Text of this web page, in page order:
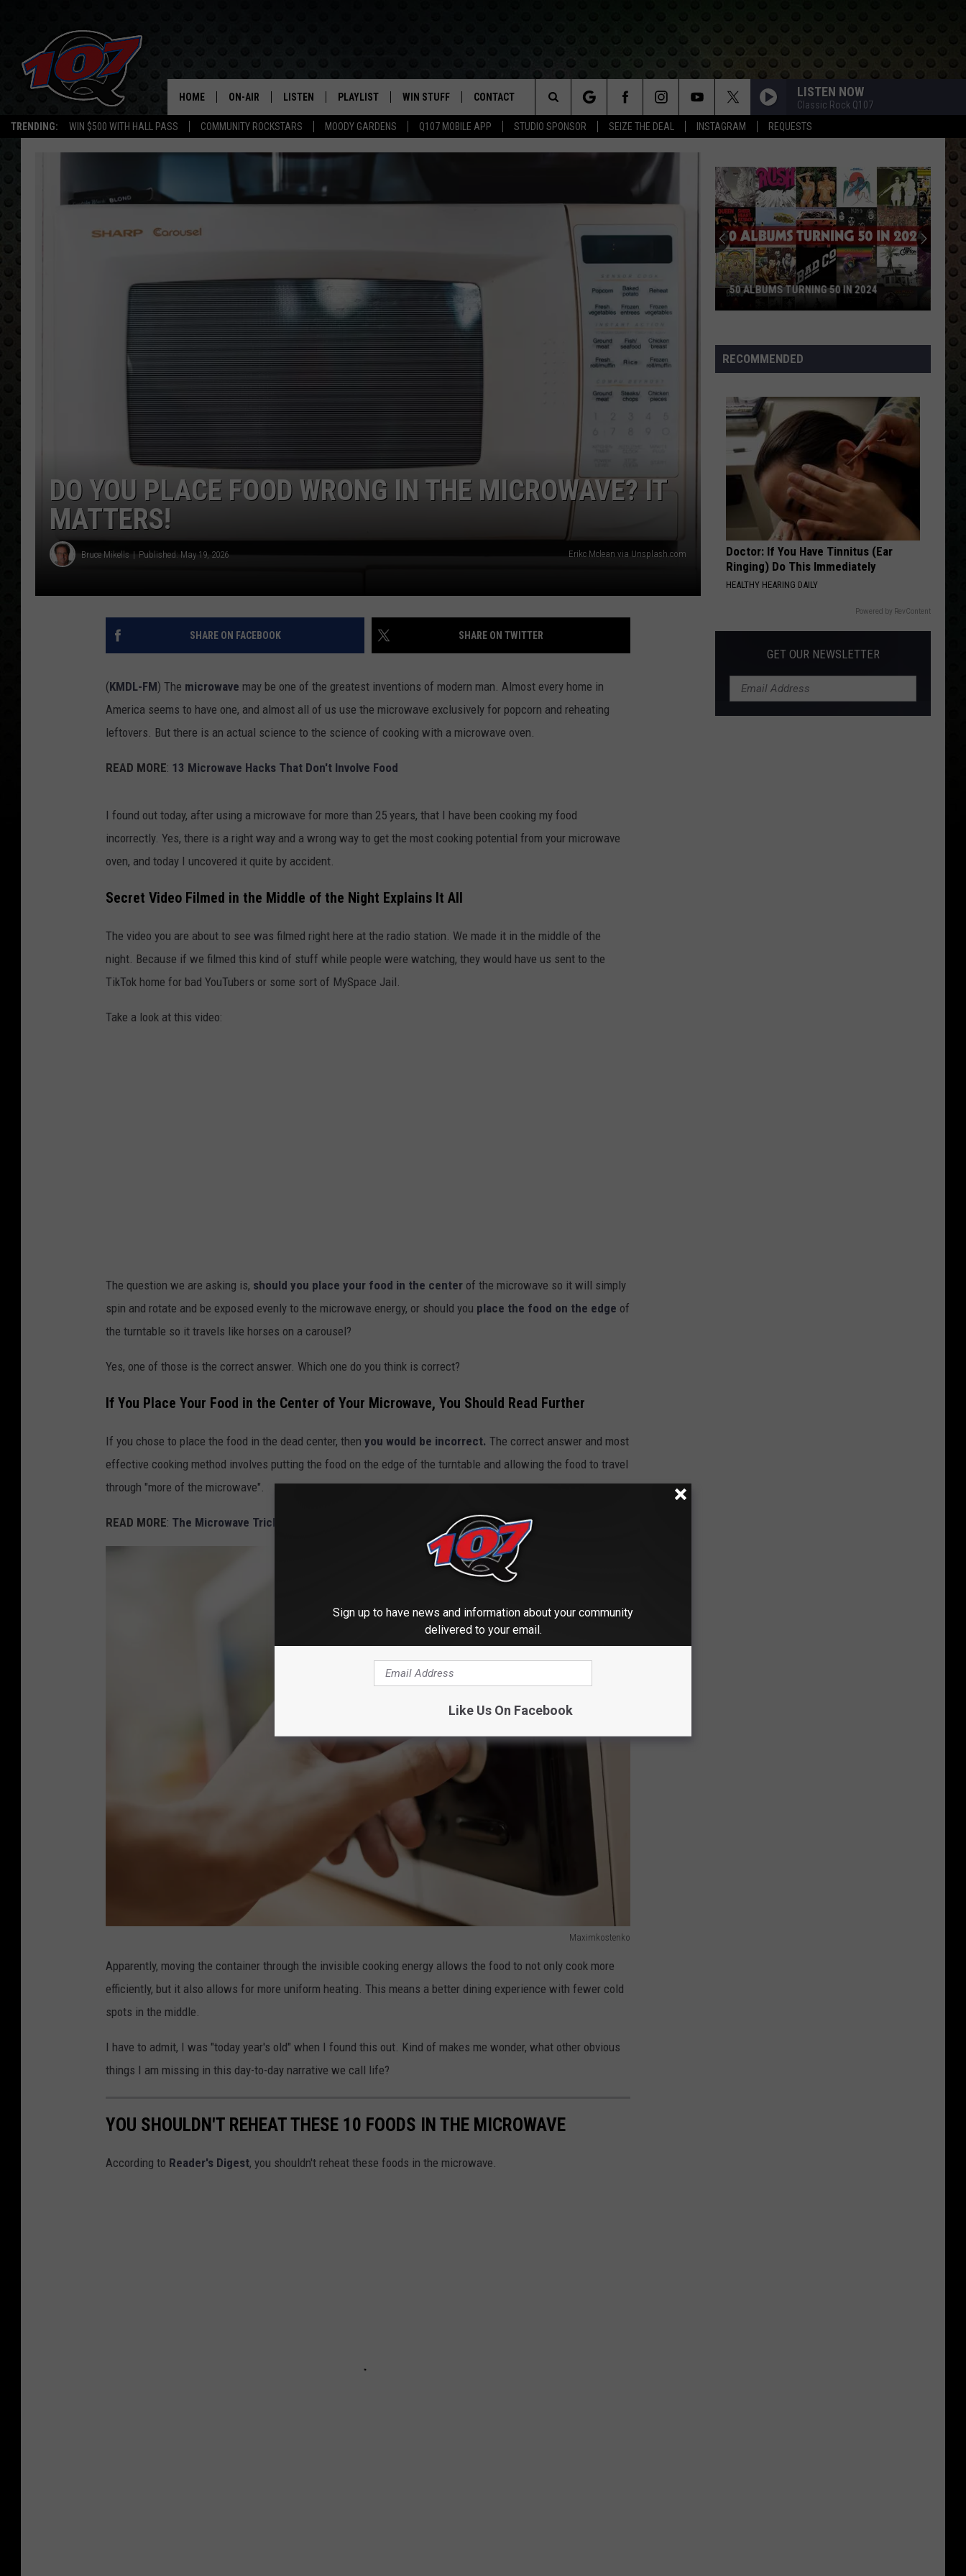
TRENDING: WIN $500 WITH HALL PASS COMMUNITY ROCKSTARS MOODY GARDENS Q107 MOBILE APP STUDIO SPONSOR SEIZE THE DEAL INSTAGRAM REQUESTS
CLASSIC ROCK
HOME ON-AIR
SHOW SCHEDULE
LISTEN
LISTEN LIVE
PLAYLIST
RECENTLY PLAYED
WIN STUFF
CONTESTS
VIP SUPPORT
CONTACT
HELP & CONTACT INFO
ADVERTISE
LISTEN NOW
Classic Rock Q107
Search
The
DO YOU PLACE FOOD WRONG IN THE MICROWAVE? IT
MATTERS!
Bruce Mikells Published: May 19, 2026 Erikc Mclean via Unsplash.com
SHARE ON FACEBOOK SHARE ON TWITTER
(KMDL-FM) The microwave may be one of the greatest inventions of modern man. Almost every home in
America seems to have one, and almost all of us use the microwave exclusively for popcorn and reheating
leftovers. But there is an actual science to the science of cooking with a microwave oven.
READ MORE: 13 Microwave Hacks That Don't Involve Food
I found out today, after using a microwave for more than 25 years, that I have been cooking my food
incorrectly. Yes, there is a right way and a wrong way to get the most cooking potential from your microwave
oven, and today I uncovered it quite by accident.
Secret Video Filmed in the Middle of the Night Explains It All
The video you are about to see was filmed right here at the radio station. We made it in the middle of the
night. Because if we filmed this kind of stuff while people were watching, they would have us sent to the
TikTok home for bad YouTubers or some sort of MySpace Jail.
Take a look at this video:
The question we are asking is, should you place your food in the center of the microwave so it will simply
spin and rotate and be exposed evenly to the microwave energy, or should you place the food on the edge of
the turntable so it travels like horses on a carousel?
Yes, one of those is the correct answer. Which one do you think is correct?
If You Place Your Food in the Center of Your Microwave, You Should Read Further
If you chose to place the food in the dead center, then you would be incorrect. The correct answer and most
effective cooking method involves putting the food on the edge of the turntable and allowing the food to travel
through "more of the microwave".
READ MORE: The Microwave Trick Using Ice Cubes to Reheat Rice
Maximkostenko
m
k
s
e
Apparently, moving the container through the invisible cooking energy allows the food to not only cook more
efficiently, but it also allows for more uniform heating. This means a better dining experience with fewer cold
spots in the middle.
I have to admit, I was "today year's old" when I found this out. Kind of makes me wonder, what other obvious
things I am missing in this day-to-day narrative we call life?
YOU SHOULDN'T REHEAT THESE 10 FOODS IN THE MICROWAVE
According to Reader's Digest, you shouldn't reheat these foods in the microwave.
Turning
50
2024
50 ALBUMS TURNING 50 IN 2024
RECOMMENDED
Doctor: If You Have Tinnitus (Ear
Ringing) Do This Immediately
HEALTHY HEARING DAILY
Powered by RevContent
GET OUR NEWSLETTER
Sign up to have news and information about your community
delivered to your email.
Like Us On Facebook